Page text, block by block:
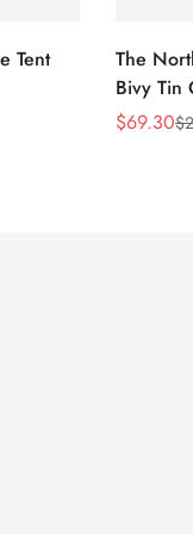
Tent
The
Bivy Tin
Sale
$69.30
Regular$